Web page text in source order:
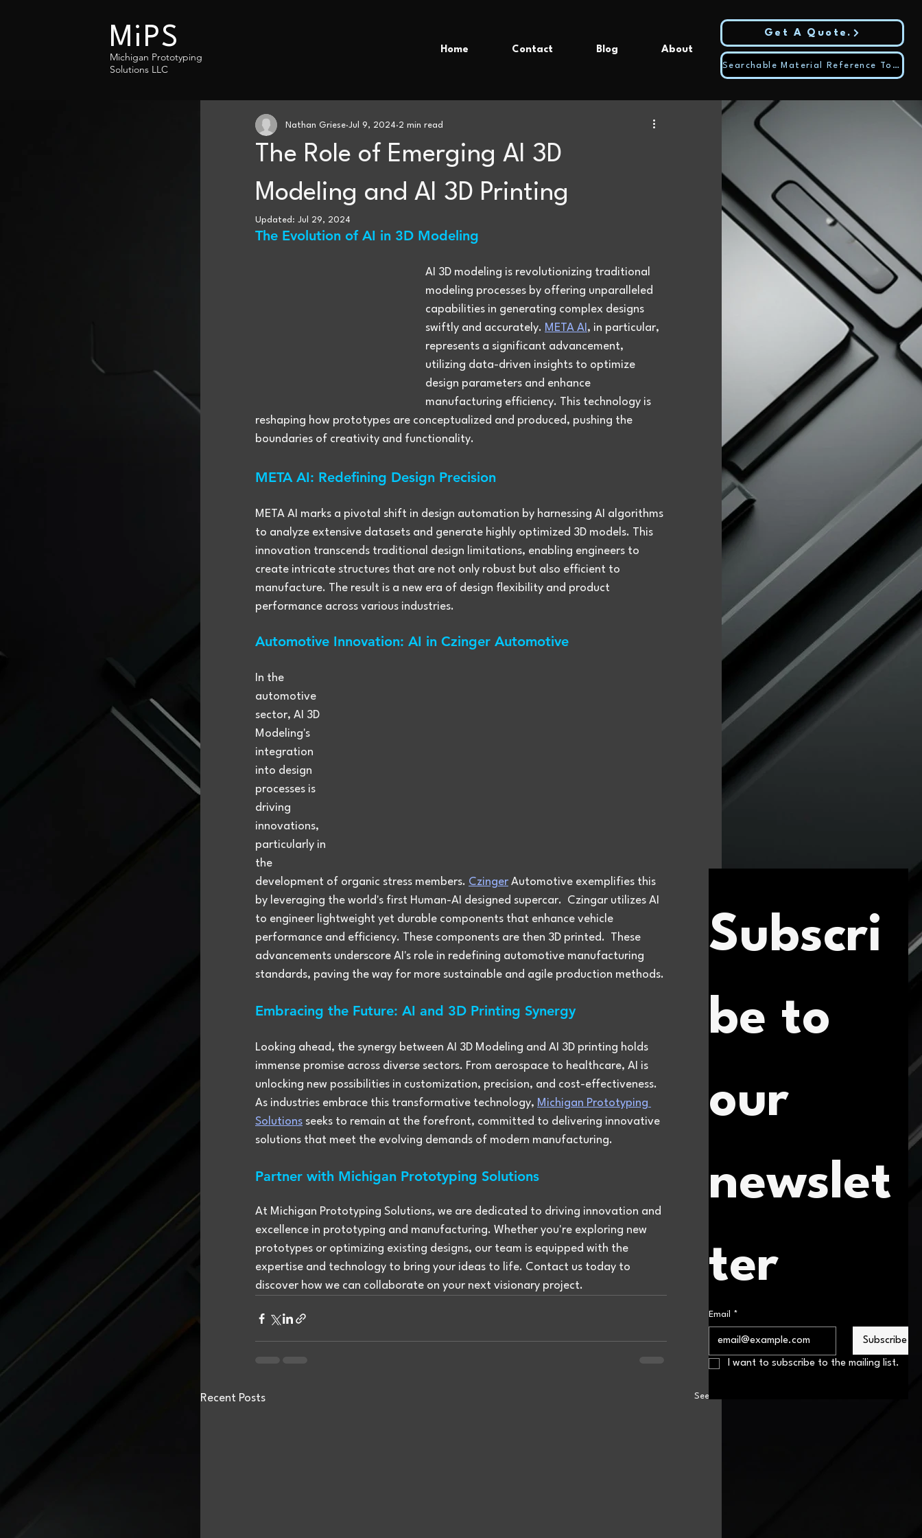
MiPS
Michigan Prototyping
Solutions LLC
Home Contact Blog About
Get A Quote.
Searchable Material Reference Tool
Subscri
be to
our
newslet
ter
Email *
Subscribe
I want to subscribe to the mailing list.
The Role of Emerging AI 3D
Modeling and AI 3D Printing
Nathan Griese Jul 9, 2024 2 min read
Updated: Jul 29, 2024
The Evolution of AI in 3D Modeling
AI 3D modeling is revolutionizing traditional
modeling processes by offering unparalleled
capabilities in generating complex designs
swiftly and accurately. META AI , in particular,
represents a significant advancement,
utilizing data-driven insights to optimize
design parameters and enhance
manufacturing efficiency. This technology is
reshaping how prototypes are conceptualized and produced, pushing the
boundaries of creativity and functionality.
META AI: Redefining Design Precision
META AI marks a pivotal shift in design automation by harnessing AI algorithms
to analyze extensive datasets and generate highly optimized 3D models. This
innovation transcends traditional design limitations, enabling engineers to
create intricate structures that are not only robust but also efficient to
manufacture. The result is a new era of design flexibility and product
performance across various industries.
Automotive Innovation: AI in Czinger Automotive
In the
automotive
sector, AI 3D
Modeling's
integration
into design
processes is
driving
innovations,
particularly in
the
development of organic stress members. Czinger Automotive exemplifies this
by leveraging the world's first Human-AI designed supercar.  Czingar utilizes AI
to engineer lightweight yet durable components that enhance vehicle
performance and efficiency. These components are then 3D printed.  These
advancements underscore AI's role in redefining automotive manufacturing
standards, paving the way for more sustainable and agile production methods.
Embracing the Future: AI and 3D Printing Synergy
Looking ahead, the synergy between AI 3D Modeling and AI 3D printing holds
immense promise across diverse sectors. From aerospace to healthcare, AI is
unlocking new possibilities in customization, precision, and cost-effectiveness.
As industries embrace this transformative technology, Michigan Prototyping
Solutions seeks to remain at the forefront, committed to delivering innovative
solutions that meet the evolving demands of modern manufacturing.
Partner with Michigan Prototyping Solutions
At Michigan Prototyping Solutions, we are dedicated to driving innovation and
excellence in prototyping and manufacturing. Whether you're exploring new
prototypes or optimizing existing designs, our team is equipped with the
expertise and technology to bring your ideas to life. Contact us today to
discover how we can collaborate on your next visionary project.
Recent Posts See All